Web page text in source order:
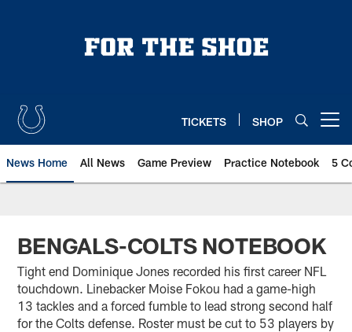
TICKETS SHOP
News Home All News Game Preview Practice Notebook 5
BENGALS-COLTS NOTEBOOK
Tight end Dominique Jones recorded his first career NFL
touchdown. Linebacker Moise Fokou had a game-high
13 tackles and a forced fumble to lead strong second half
for the Colts defense. Roster must be cut to 53 players by